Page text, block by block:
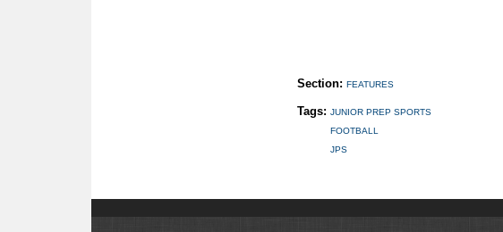
Section: FEATURES
Tags: JUNIOR PREP SPORTS
FOOTBALL
JPS